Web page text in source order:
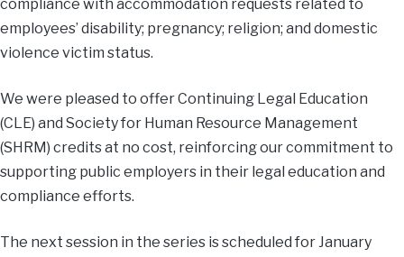
compliance with accommodation requests related to
employees’ disability; pregnancy; religion; and domestic
violence victim status.
We were pleased to offer Continuing Legal Education
(CLE) and Society for Human Resource Management
(SHRM) credits at no cost, reinforcing our commitment to
supporting public employers in their legal education and
compliance efforts.
The next session in the series is scheduled for January